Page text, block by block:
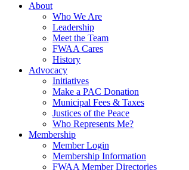
About
Who We Are
Leadership
Meet the Team
FWAA Cares
History
Advocacy
Initiatives
Make a PAC Donation
Municipal Fees & Taxes
Justices of the Peace
Who Represents Me?
Membership
Member Login
Membership Information
FWAA Member Directories